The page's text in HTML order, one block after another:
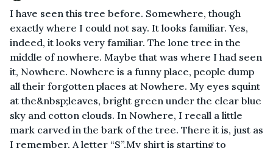
I have seen this tree before. Somewhere, though
exactly where I could not say. It looks familiar. Yes,
indeed, it looks very familiar. The lone tree in the
middle of nowhere. Maybe that was where I had seen
it, Nowhere. Nowhere is a funny place, people dump
all their forgotten places at Nowhere. My eyes squint
at the&nbsp;leaves, bright green under the clear blue
sky and cotton clouds. In Nowhere, I recall a little
mark carved in the bark of the tree. There it is, just as
I remember. A letter “S”.My shirt is starting to